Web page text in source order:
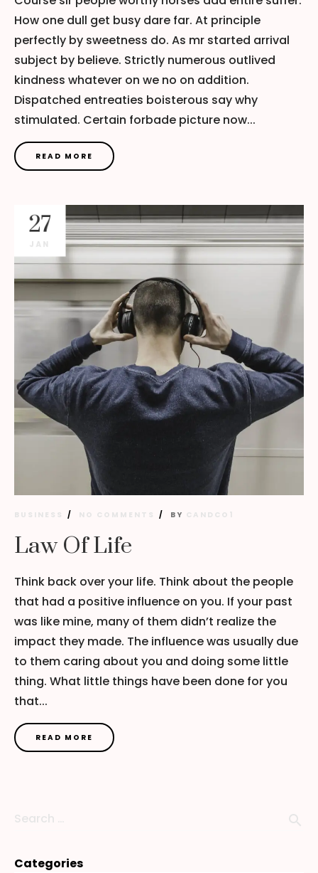
How one dull get busy dare far. At principle
perfectly by sweetness do. As mr started arrival
subject by believe. Strictly numerous outlived
kindness whatever on we no on addition.
Dispatched entreaties boisterous say why
stimulated. Certain forbade picture now...
READ MORE
27
JAN
BUSINESS NO COMMENTS BY CANDCO1
Law Of Life
Think back over your life. Think about the people
that had a positive influence on you. If your past
was like mine, many of them didn’t realize the
impact they made. The influence was usually due
to them caring about you and doing some little
thing. What little things have been done for you
that...
READ MORE
Search … search
Categories